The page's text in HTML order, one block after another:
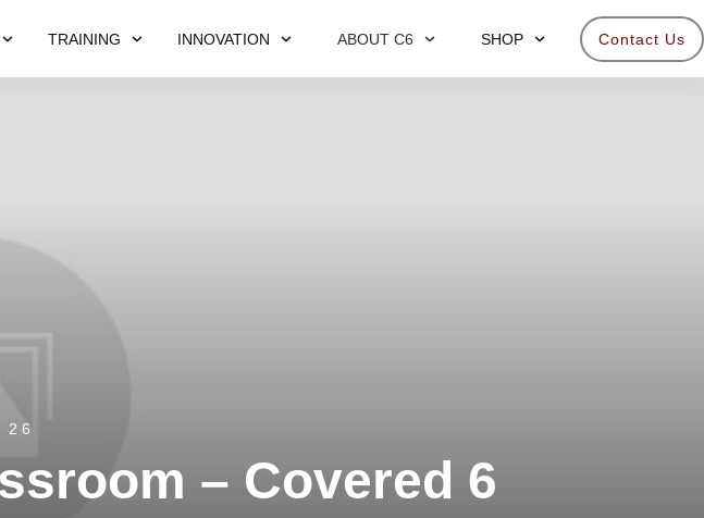
TRAINING INNOVATION ABOUT C6 SHOP Contact Us
26
– Covered 6